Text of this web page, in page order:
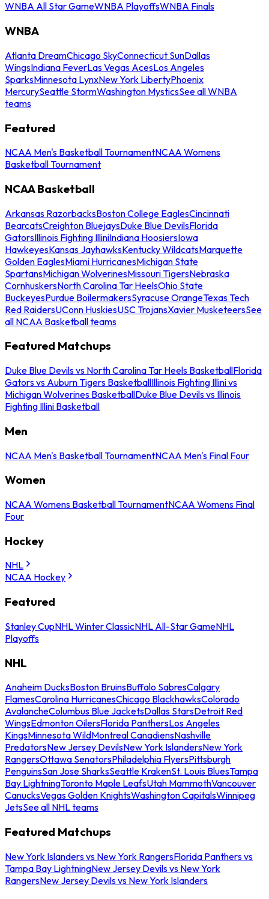
WNBA All Star GameWNBA PlayoffsWNBA Finals
WNBA
Atlanta DreamChicago SkyConnecticut SunDallas
WingsIndiana FeverLas Vegas AcesLos Angeles
SparksMinnesota LynxNew York LibertyPhoenix
MercurySeattle StormWashington MysticsSee all WNBA
teams
Featured
NCAA Men's Basketball TournamentNCAA Womens
Basketball Tournament
NCAA Basketball
Arkansas RazorbacksBoston College EaglesCincinnati
BearcatsCreighton BluejaysDuke Blue DevilsFlorida
GatorsIllinois Fighting IlliniIndiana HoosiersIowa
HawkeyesKansas JayhawksKentucky WildcatsMarquette
Golden EaglesMiami HurricanesMichigan State
SpartansMichigan WolverinesMissouri TigersNebraska
CornhuskersNorth Carolina Tar HeelsOhio State
BuckeyesPurdue BoilermakersSyracuse OrangeTexas Tech
Red RaidersUConn HuskiesUSC TrojansXavier MusketeersSee
all NCAA Basketball teams
Featured Matchups
Duke Blue Devils vs North Carolina Tar Heels BasketballFlorida
Gators vs Auburn Tigers BasketballIllinois Fighting Illini vs
Michigan Wolverines BasketballDuke Blue Devils vs Illinois
Fighting Illini Basketball
Men
NCAA Men's Basketball TournamentNCAA Men's Final Four
Women
NCAA Womens Basketball TournamentNCAA Womens Final
Four
Hockey
NHL
NCAA Hockey
Featured
Stanley CupNHL Winter ClassicNHL All-Star GameNHL
Playoffs
NHL
Anaheim DucksBoston BruinsBuffalo SabresCalgary
FlamesCarolina HurricanesChicago BlackhawksColorado
AvalancheColumbus Blue JacketsDallas StarsDetroit Red
WingsEdmonton OilersFlorida PanthersLos Angeles
KingsMinnesota WildMontreal CanadiensNashville
PredatorsNew Jersey DevilsNew York IslandersNew York
RangersOttawa SenatorsPhiladelphia FlyersPittsburgh
PenguinsSan Jose SharksSeattle KrakenSt. Louis BluesTampa
Bay LightningToronto Maple LeafsUtah MammothVancouver
CanucksVegas Golden KnightsWashington CapitalsWinnipeg
JetsSee all NHL teams
Featured Matchups
New York Islanders vs New York RangersFlorida Panthers vs
Tampa Bay LightningNew Jersey Devils vs New York
RangersNew Jersey Devils vs New York Islanders